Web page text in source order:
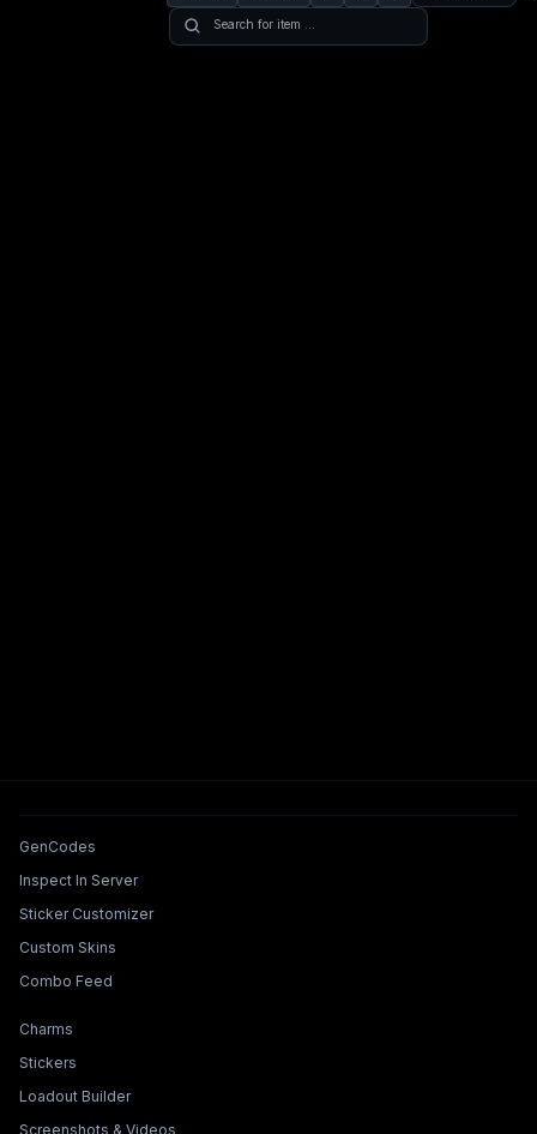
Tools & Features
GenCodes
Inspect In Server
Sticker Customizer
Custom Skins
Combo Feed
Collections & Builders
Charms
Stickers
Loadout Builder
Screenshots & Videos